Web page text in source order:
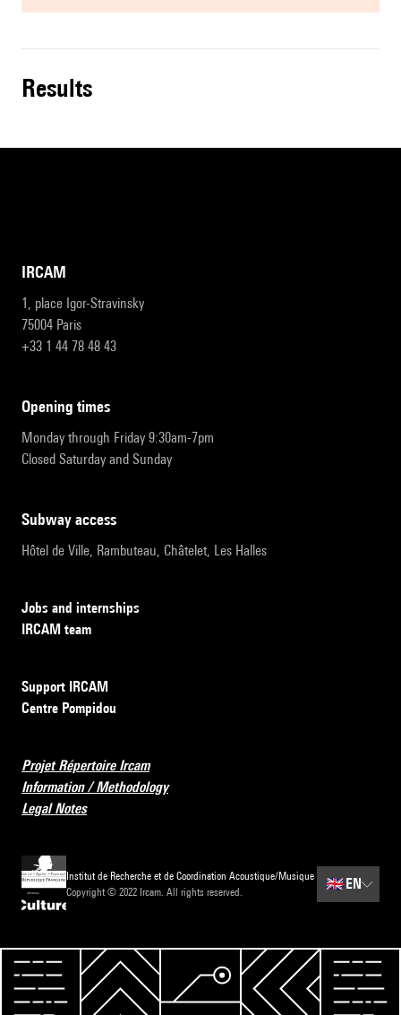
results
IRCAM
1, place Igor-Stravinsky
75004 Paris
+33 1 44 78 48 43
opening times
Monday through Friday 9:30am-7pm
Closed Saturday and Sunday
subway access
Hôtel de Ville, Rambuteau, Châtelet, Les Halles
Jobs and internships
IRCAM team
Support IRCAM
Centre Pompidou
Projet Répertoire Ircam
Information / Methodology
Legal Notes
Institut de Recherche et de Coordination Acoustique/Musique
Copyright © 2022 Ircam. All rights reserved.
🇬🇧EN